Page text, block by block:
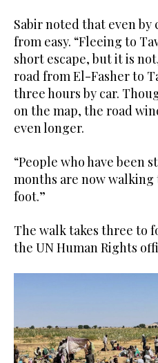
Sabir noted that even by
from easy. “Fleeing to
short escape, but it is
road from El-Fasher to
three hours by car.
on the map, the road
even longer.
“People who have been
months are now
foot.”
The walk takes three to
the UN Human Rights